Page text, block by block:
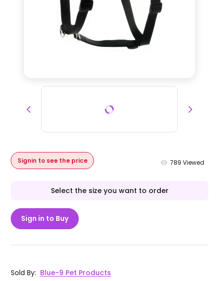
Signin to see the price 789 Viewed
Select the size you want to order
Sign in to Buy
Sold By: Blue-9 Pet Products